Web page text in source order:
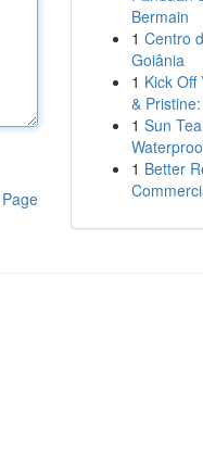
Bermain
1 Centro
Goiânia
1 Kick Off
&
1 Sun
1 Better